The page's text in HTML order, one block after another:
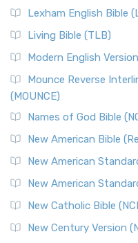
Lexham English Bible
Living Bible (TLB)
Modern English
Mounce Reverse
(MOUNCE)
Names of God Bible
New American Bible
New American
New American
New Catholic Bible
New Century Version